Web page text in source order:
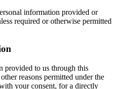
information provided or
required or otherwise permitted
provided to us through this
reasons permitted under the
your consent, for a directly